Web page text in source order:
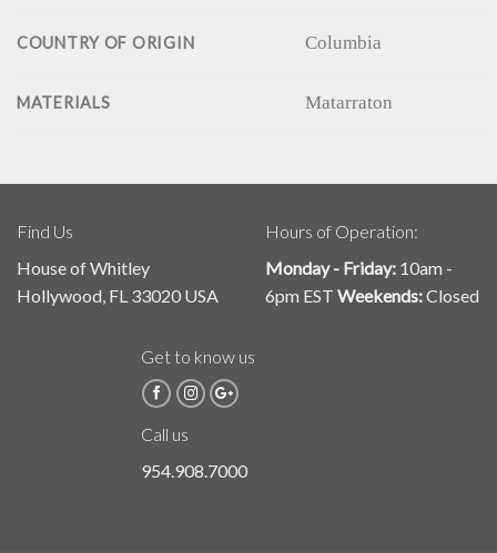
COUNTRY OF ORIGIN Columbia
MATERIALS Matarraton
Find Us
House of Whitley
Hollywood, FL 33020 USA
Hours of Operation:
Monday - Friday: 10am -
6pm EST Weekends:Closed
Get to know us
Call us
954.908.7000